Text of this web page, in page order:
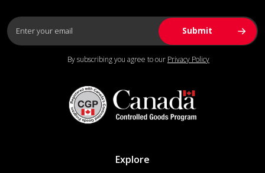
By subscribing you agree to our Privacy Policy
Explore